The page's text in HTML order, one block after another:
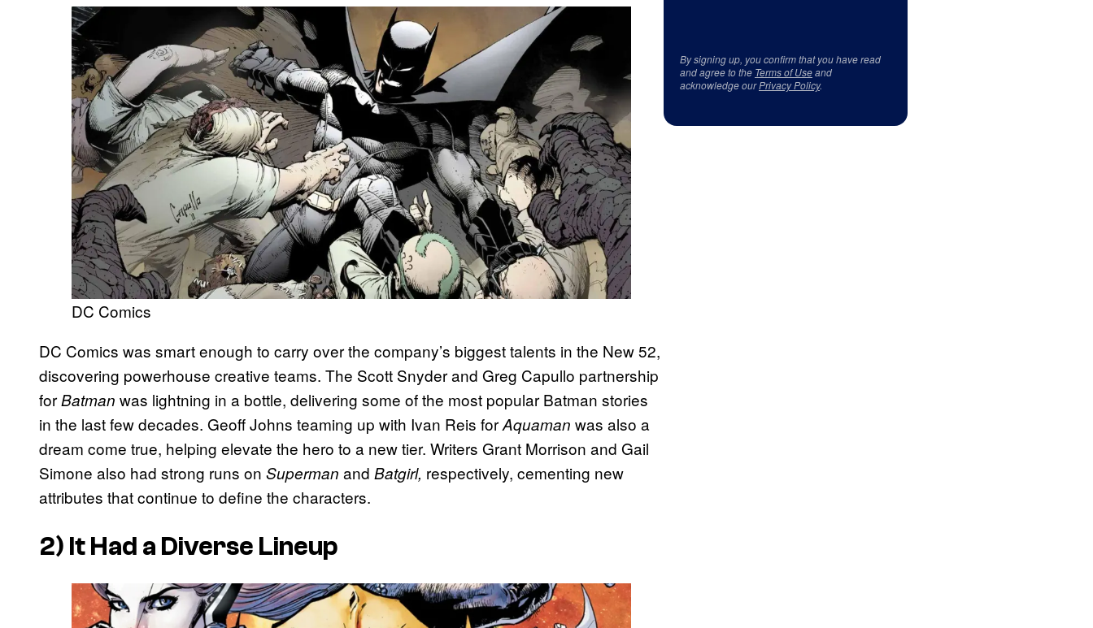
DC Comics
DC Comics was smart enough to carry over the company’s biggest talents in the New 52,
discovering powerhouse creative teams. The Scott Snyder and Greg Capullo partnership
forBatman was lightning in a bottle, delivering some of the most popular Batman stories
in the last few decades. Geoff Johns teaming up with Ivan Reis forAquaman was also a
dream come true, helping elevate the hero to a new tier. Writers Grant Morrison and Gail
Simone also had strong runs on Superman and Batgirl, respectively, cementing new
attributes that continue to define the characters.
2) It Had a Diverse Lineup
By signing up, you confirm that you have read
and agree to the Terms of Useand
acknowledge ourPrivacy Policy.